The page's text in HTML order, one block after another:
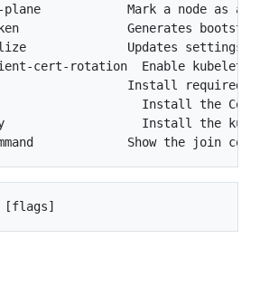
plane            Mark a node as a
Generates
Updates settings
cert-rotation  Enable kubelet
Install required
Install the
Install the